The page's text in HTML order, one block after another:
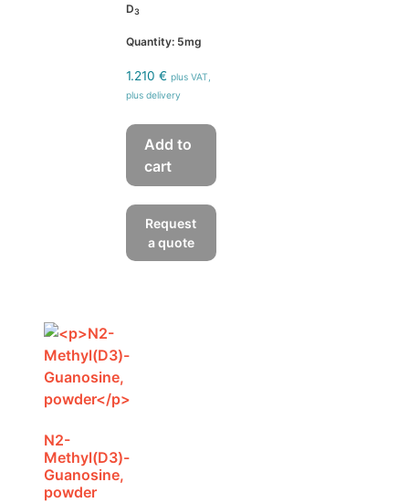
D3
Quantity: 5mg
1.210€ plus VAT,
plus delivery
Add to
cart
Request
a quote
N2-
Methyl(D3)-
Guanosine,
powder